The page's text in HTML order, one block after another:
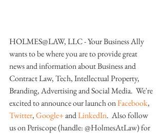
HOLMES@LAW, LLC - Your Business Ally
wants to be where you are to provide great
news and information about Business and
Contract Law, Tech, Intellectual Property,
Branding, Advertising and Social Media.  We're
excited to announce our launch on Facebook,
Twitter, Google+ and LinkedIn.  Also follow
us on Periscope (handle: @HolmesAtLaw) for